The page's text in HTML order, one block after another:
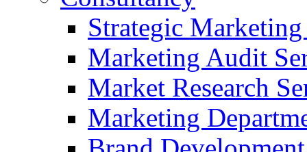
Strategic
Marketing Audit
Market Research
Marketing